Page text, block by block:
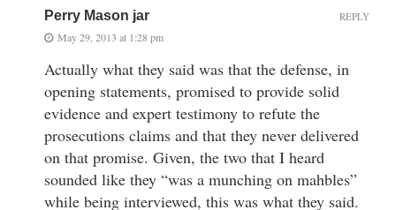
Perry Mason jar
May 29, 2013 at 1:28 pm
Actually what they said was that the defense, in
opening statements, promised to provide solid
evidence and expert testimony to refute the
prosecutions claims and that they never delivered
on that promise. Given, the two that I heard
sounded like they “was a munching on mahbles”
while being interviewed, this was what they said.
REPLY